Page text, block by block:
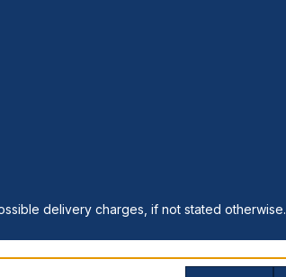
delivery charges, if not stated otherwise.